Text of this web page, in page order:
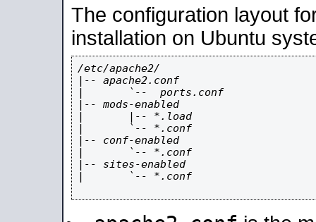
The configuration layout
installation on Ubuntu
/etc/apache2/
|-- apache2.conf
|       `--  ports.conf
|-- mods-enabled
|       |-- *.load
|       `-- *.conf
|-- conf-enabled
|       `-- *.conf
|-- sites-enabled
|       `-- *.conf